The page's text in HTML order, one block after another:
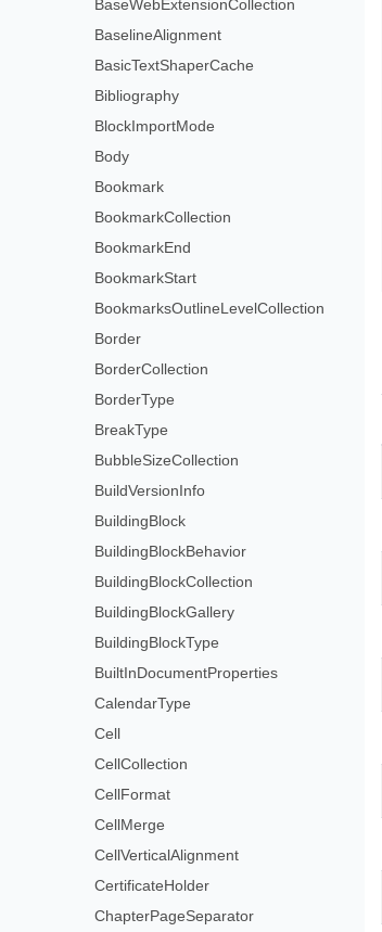
BaseWebExtensionCollection
BaselineAlignment
BasicTextShaperCache
Bibliography
BlockImportMode
Body
Bookmark
BookmarkCollection
BookmarkEnd
BookmarkStart
BookmarksOutlineLevelCollection
Border
BorderCollection
BorderType
BreakType
BubbleSizeCollection
BuildVersionInfo
BuildingBlock
BuildingBlockBehavior
BuildingBlockCollection
BuildingBlockGallery
BuildingBlockType
BuiltInDocumentProperties
CalendarType
Cell
CellCollection
CellFormat
CellMerge
CellVerticalAlignment
CertificateHolder
ChapterPageSeparator